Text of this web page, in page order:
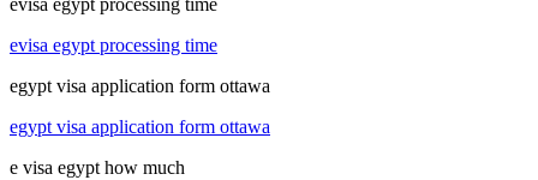
evisa egypt processing time
evisa egypt processing time
egypt visa application form ottawa
egypt visa application form ottawa
e visa egypt how much